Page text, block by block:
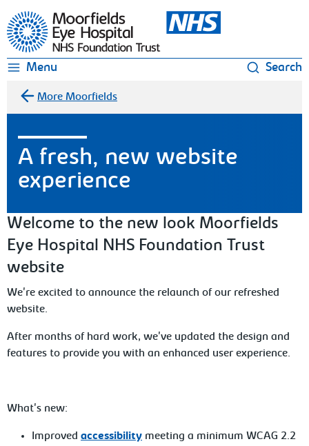
Moorfields Eye Hospital
Menu Search
More Moorfields
A fresh, new website
experience
Welcome to the new look Moorfields
Eye Hospital NHS Foundation Trust
website
We're excited to announce the relaunch of our refreshed
website.
After months of hard work, we've updated the design and
features to provide you with an enhanced user experience.
What's new:
Improvedaccessibility meeting a minimum WCAG 2.2